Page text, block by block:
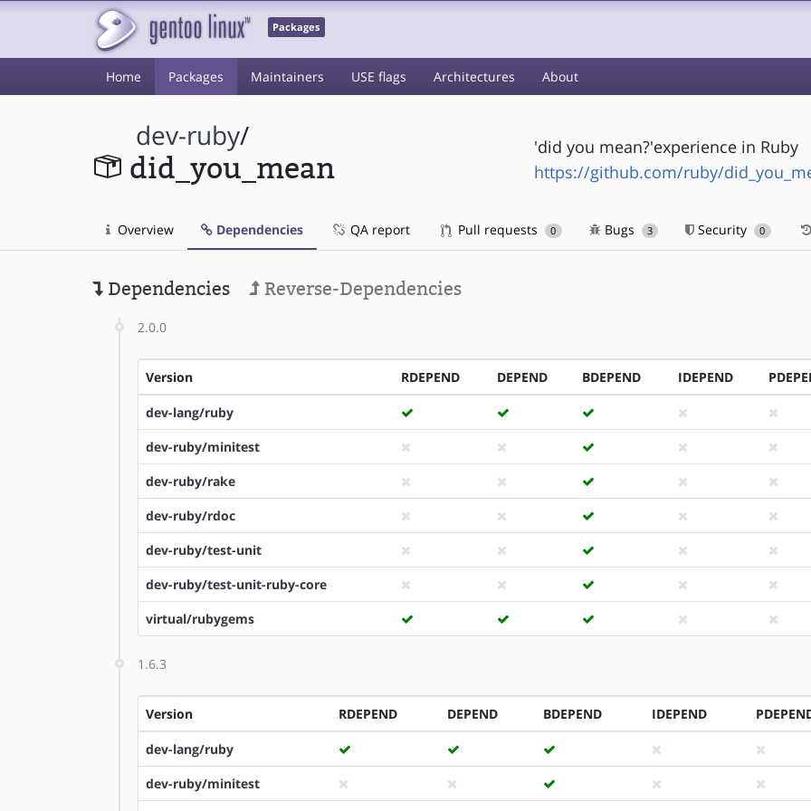
Packages
Home Packages Maintainers USE flags Architectures About
dev-ruby/
did_you_mean
'did you mean?'experience in Ruby
https://github.com/ruby/
Overview Dependencies QA report Pull requests 0 Bugs 3 Security 0
Dependencies Reverse-Dependencies
2.0.0
Version RDEPEND DEPEND BDEPEND IDEPEND
dev-lang/ruby
dev-ruby/minitest
dev-ruby/rake
dev-ruby/rdoc
dev-ruby/test-unit
dev-ruby/test-unit-ruby-core
virtual/rubygems
1.6.3
Version RDEPEND DEPEND BDEPEND IDEPEND
dev-lang/ruby
dev-ruby/minitest